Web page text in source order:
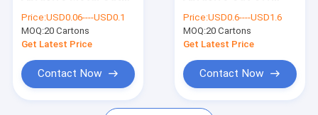
Metal Cut Off Disc
Cutting Disc Sharpening Wheel
Grinder Wheel 13300
RPM
Price:USD0.06----USD0.1
MOQ:20 Cartons
Get Latest Price
Contact Now
Electric Die Grinder
Cutoff Wheel
Price:USD0.6----USD1.6
MOQ:20 Cartons
Get Latest Price
Contact Now